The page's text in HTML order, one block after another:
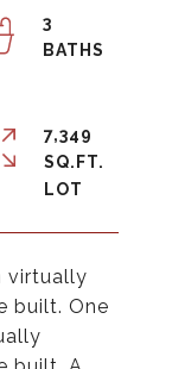
virtually
built. One
3
7,349
SQ.FT.